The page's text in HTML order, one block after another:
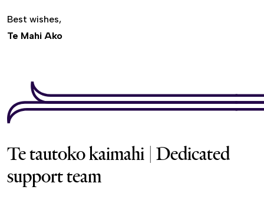
Best wishes,
Te Mahi Ako
Te tautoko kaimahi | Dedicated
support team